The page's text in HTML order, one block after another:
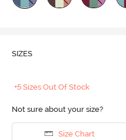
SIZES
+5 Sizes Out Of Stock
Not sure about your size?
Size Chart